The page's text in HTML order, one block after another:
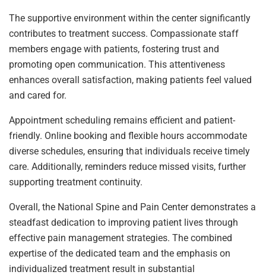
The supportive environment within the center significantly
contributes to treatment success. Compassionate staff
members engage with patients, fostering trust and
promoting open communication. This attentiveness
enhances overall satisfaction, making patients feel valued
and cared for.
Appointment scheduling remains efficient and patient-
friendly. Online booking and flexible hours accommodate
diverse schedules, ensuring that individuals receive timely
care. Additionally, reminders reduce missed visits, further
supporting treatment continuity.
Overall, the National Spine and Pain Center demonstrates a
steadfast dedication to improving patient lives through
effective pain management strategies. The combined
expertise of the dedicated team and the emphasis on
individualized treatment result in substantial